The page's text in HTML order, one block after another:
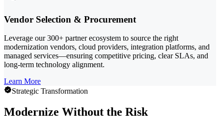
Vendor Selection & Procurement
Leverage our 300+ partner ecosystem to source the right
modernization vendors, cloud providers, integration platforms, and
managed services—ensuring competitive pricing, clear SLAs, and
long-term technology alignment.
Learn More
Strategic Transformation
Modernize Without the Risk